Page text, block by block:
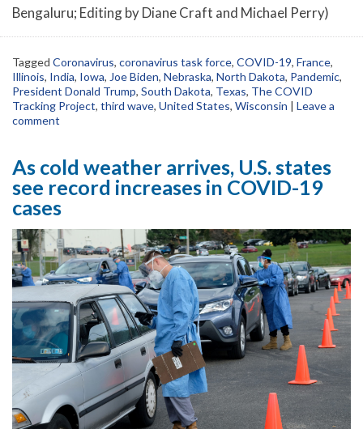
Bengaluru; Editing by Diane Craft and Michael Perry)
Tagged Coronavirus, coronavirus task force, COVID-19, France,
Illinois, India, Iowa, Joe Biden, Nebraska, North Dakota, Pandemic,
President Donald Trump, South Dakota, Texas, The COVID
Tracking Project, third wave, United States, Wisconsin | Leave a
comment
As cold weather arrives, U.S. states
see record increases in COVID-19
cases